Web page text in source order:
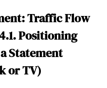
Traffic Flow
Positioning
Statement
or TV)